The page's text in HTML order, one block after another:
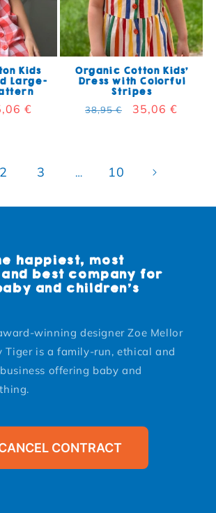
Kids
Large-
price
€
Organic Cotton Kids'
Dress with Colorful
Stripes
Regular price
38,95 € Sale price
35,06 €
2 3 … 10
happiest, most
best company for
and children's
winning designer Zoe Mellor
Tiger is a family-run, ethical and
offering baby and
CONTRACT